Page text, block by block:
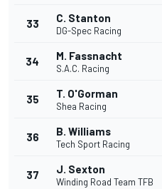
33 C. Stanton
DG-Spec Racing
34 M. Fassnacht
S.A.C. Racing
35 T. O'Gorman
Shea Racing
36 B. Williams
Tech Sport Racing
37 J. Sexton
Winding Road Team TFB